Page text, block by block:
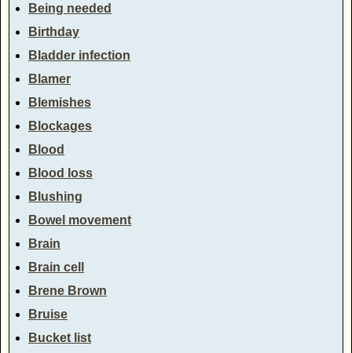
Being needed
Birthday
Bladder infection
Blamer
Blemishes
Blockages
Blood
Blood loss
Blushing
Bowel movement
Brain
Brain cell
Brene Brown
Bruise
Bucket list